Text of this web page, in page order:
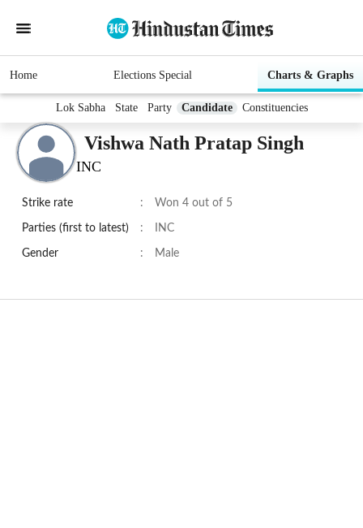
Home Elections Special Charts & Graphs
Lok Sabha State Party Candidate Constituencies
Vishwa Nath Pratap Singh
INC
Strike rate : Won 4 out of 5
Parties (first to latest) : INC
Gender : Male